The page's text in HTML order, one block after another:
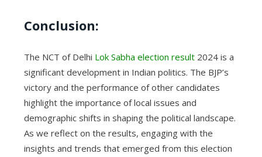
Conclusion:
The NCT of Delhi Lok Sabha election result2024 is a
significant development in Indian politics. The BJP’s
victory and the performance of other candidates
highlight the importance of local issues and
demographic shifts in shaping the political landscape.
As we reflect on the results, engaging with the
insights and trends that emerged from this election